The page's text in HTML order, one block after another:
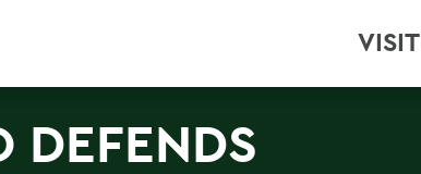
VISIT
DEFENDS